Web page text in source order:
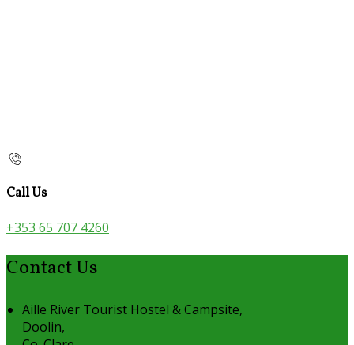
Call Us
+353 65 707 4260
Contact Us
Aille River Tourist Hostel & Campsite,
Doolin,